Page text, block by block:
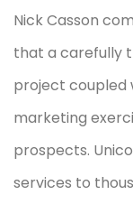
Nick Casson
that a carefully
project coupled
marketing
prospects.
services to